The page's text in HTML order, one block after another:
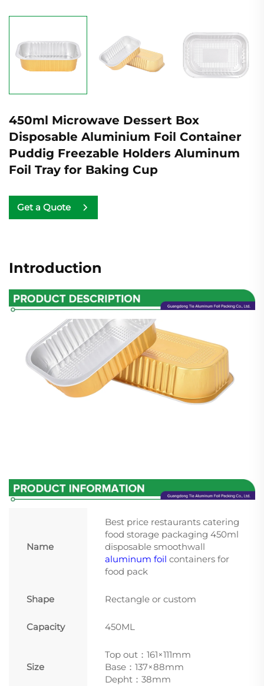
450ml Microwave Dessert Box
Disposable Aluminium Foil Container
Puddig Freezable Holders Aluminum
Foil Tray for Baking Cup
Get a Quote
Introduction
Name
Best price restaurants catering
food storage packaging 450ml
disposable smoothwall
aluminum foil containers for
food pack
Shape Rectangle or custom
Capacity 450ML
Size
Top out：161×111mm
Base：137×88mm
Depht：38mm